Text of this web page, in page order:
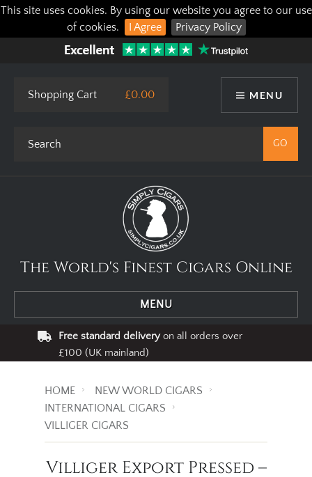
This site uses cookies. By using our website you agree to our use
of cookies.
I Agree Privacy Policy
MENU
Shopping Cart £0.00
The World's Finest Cigars Online
MENU
Free standard deliveryon all orders over
£100 (UK mainland)
HOME
NEW WORLD CIGARS
INTERNATIONAL CIGARS
VILLIGER CIGARS
Villiger Export Pressed –